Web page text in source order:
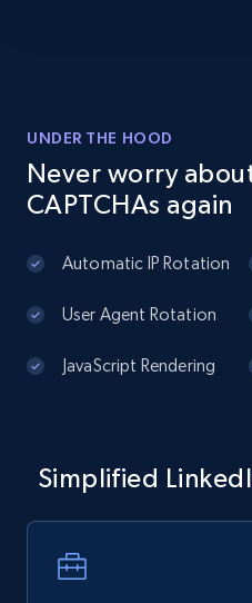
UNDER THE HOOD
Never worry
CAPTCHAs again
Automatic IP Rotation
User Agent Rotation
JavaScript Rendering
Simplified